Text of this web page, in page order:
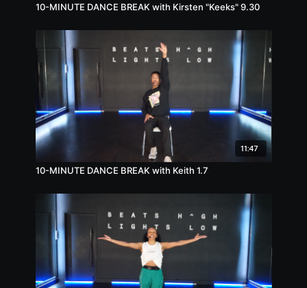
10-MINUTE DANCE BREAK with Kirsten "Keeks" 9.30
11:47
10-MINUTE DANCE BREAK with Keith 1.7